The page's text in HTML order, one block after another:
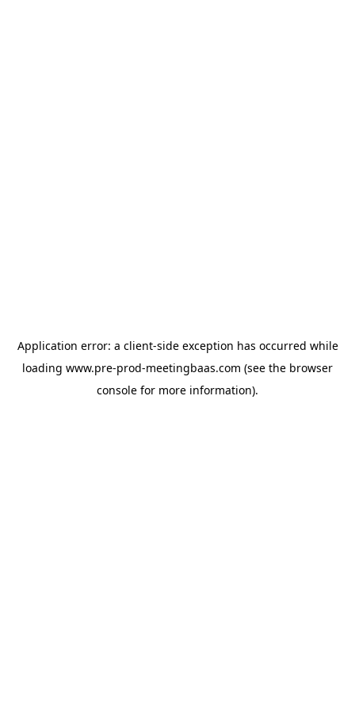
Application error: a client-side exception has occurred while
loading www.pre-prod-meetingbaas.com (see the browser
console for more information).